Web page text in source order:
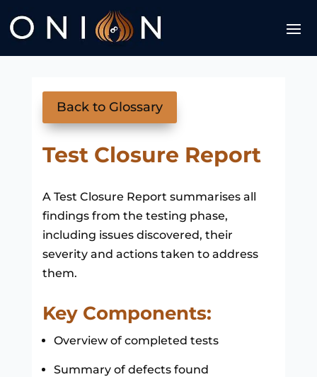
Back to Glossary
Test Closure Report
A Test Closure Report summarises all
findings from the testing phase,
including issues discovered, their
severity and actions taken to address
them.
Key Components:
Overview of completed tests
Summary of defects found